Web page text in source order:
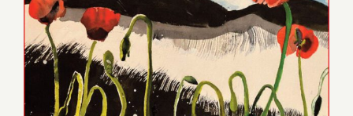
On View thru March,
2023: Artist Co-op 7,